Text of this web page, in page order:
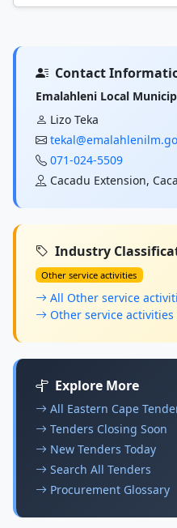
Contact
Emalahleni Local
Lizo Teka
071-024-5509
Cacadu Extension,
Industry
Other service activities
All Other service
Other service activities
Explore More
All Eastern Cape
Tenders Closing Soon
New Tenders Today
Search All Tenders
Procurement Glossary